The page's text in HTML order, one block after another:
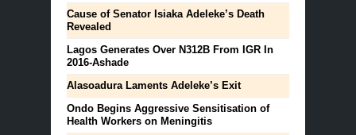
Cause of Senator Isiaka Adeleke’s Death
Revealed
Lagos Generates Over N312B From IGR In
2016-Ashade
Alasoadura Laments Adeleke’s Exit
Ondo Begins Aggressive Sensitisation of
Health Workers on Meningitis